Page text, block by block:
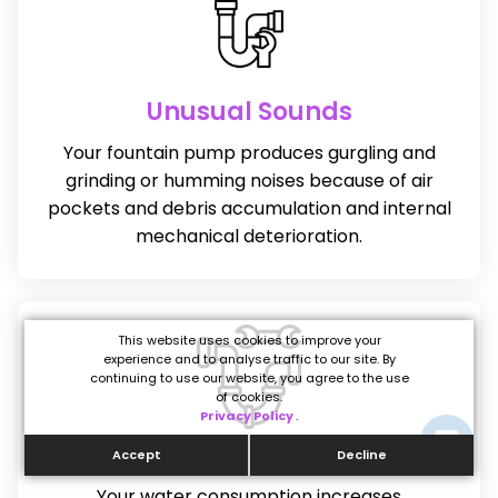
This website uses cookies to improve your
experience and to analyse traffic to our site. By
continuing to use our website, you agree to the use
of cookies.
Privacy Policy.
Accept Decline
Unusual Sounds
Your fountain pump produces gurgling and
grinding or humming noises because of air
pockets and debris accumulation and internal
mechanical deterioration.
High Water Bills